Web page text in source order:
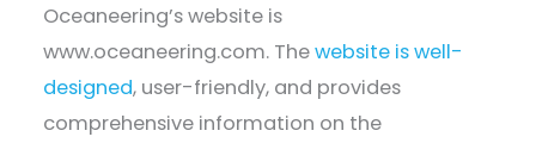
Oceaneering’s website is
www.oceaneering.com. Thewebsite is well-
designed, user-friendly, and provides
comprehensive information on the